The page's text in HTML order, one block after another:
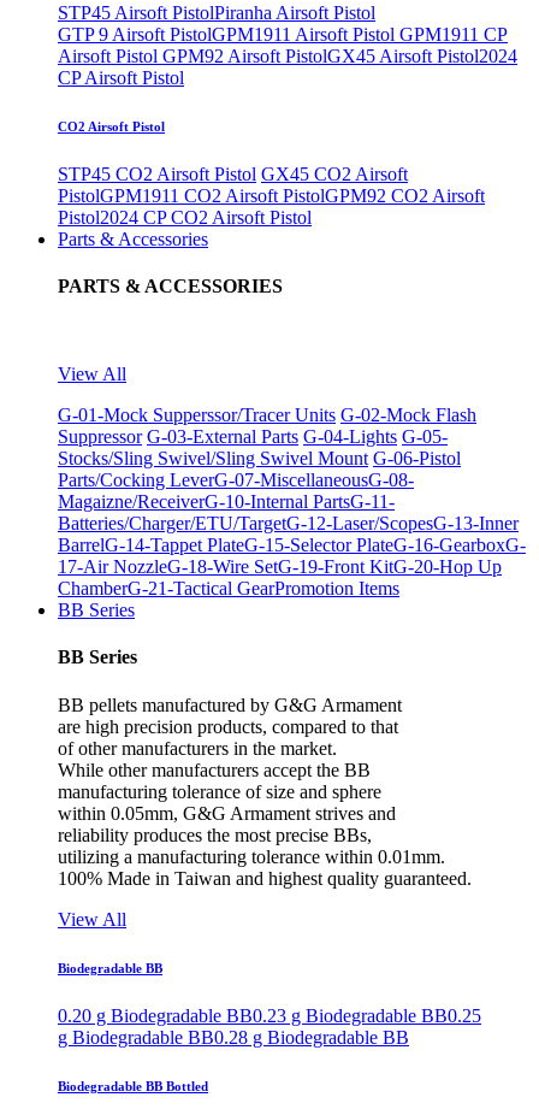
STP45 Airsoft PistolPiranha Airsoft Pistol
GTP 9 Airsoft PistolGPM1911 Airsoft Pistol GPM1911 CP
Airsoft Pistol GPM92 Airsoft PistolGX45 Airsoft Pistol2024
CP Airsoft Pistol
CO2 Airsoft Pistol
STP45 CO2 Airsoft Pistol GX45 CO2 Airsoft
PistolGPM1911 CO2 Airsoft PistolGPM92 CO2 Airsoft
Pistol2024 CP CO2 Airsoft Pistol
Parts & Accessories
PARTS & ACCESSORIES
View All
G-01-Mock Supperssor/Tracer Units G-02-Mock Flash
Suppressor G-03-External Parts G-04-Lights G-05-
Stocks/Sling Swivel/Sling Swivel Mount G-06-Pistol
Parts/Cocking LeverG-07-MiscellaneousG-08-
Magaizne/ReceiverG-10-Internal PartsG-11-
Batteries/Charger/ETU/TargetG-12-Laser/ScopesG-13-Inner
BarrelG-14-Tappet PlateG-15-Selector PlateG-16-GearboxG-
17-Air NozzleG-18-Wire SetG-19-Front KitG-20-Hop Up
ChamberG-21-Tactical GearPromotion Items
BB Series
BB Series
BB pellets manufactured by G&G Armament
are high precision products, compared to that
of other manufacturers in the market.
While other manufacturers accept the BB
manufacturing tolerance of size and sphere
within 0.05mm, G&G Armament strives and
reliability produces the most precise BBs,
utilizing a manufacturing tolerance within 0.01mm.
100% Made in Taiwan and highest quality guaranteed.
View All
Biodegradable BB
0.20 g Biodegradable BB0.23 g Biodegradable BB0.25
g Biodegradable BB0.28 g Biodegradable BB
Biodegradable BB Bottled